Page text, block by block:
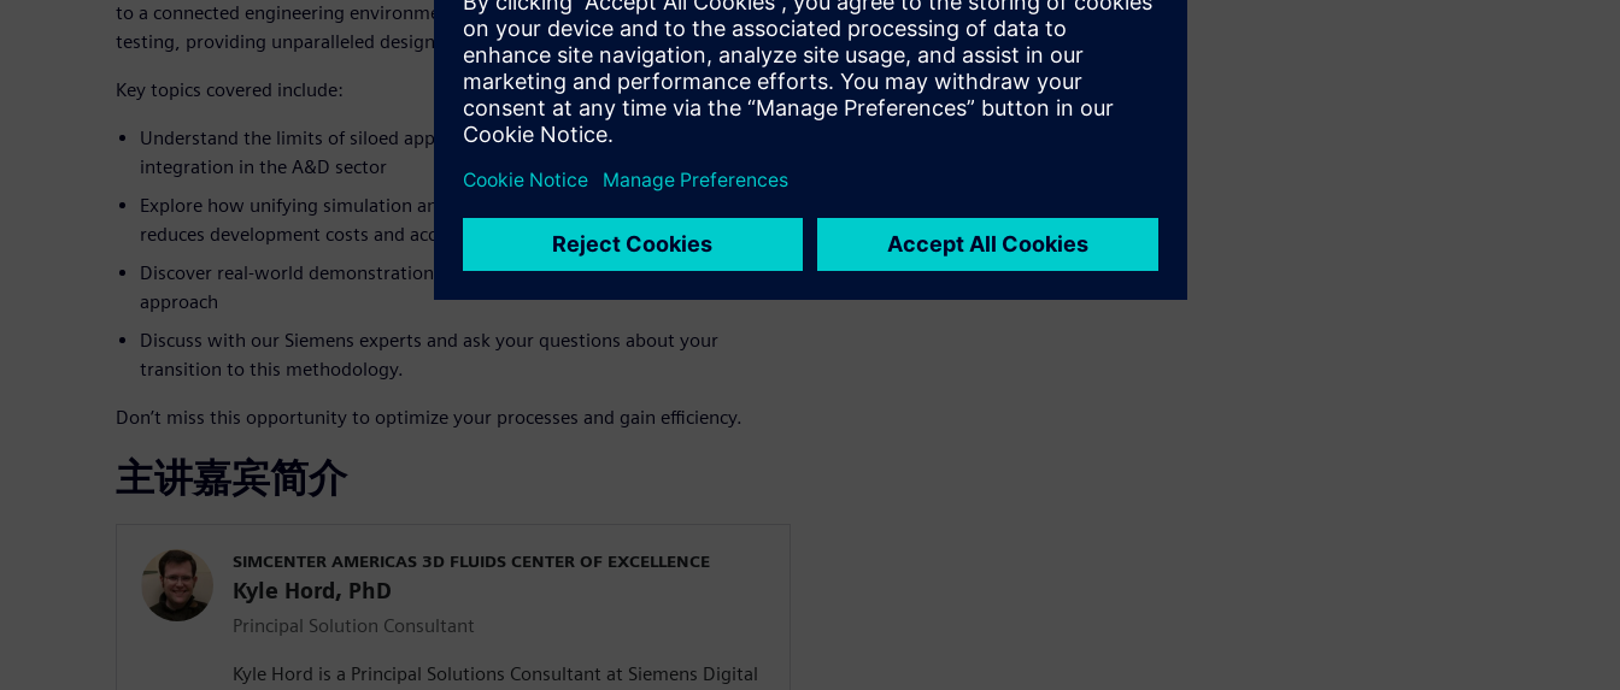
to a connected engineering environment combines 3D, 1D, CFD and physical
testing, providing unparalleled design optimization and improved accuracy.
Key topics covered include:
Understand the limits of siloed approaches and the gains of multiphysics
integration in the A&D sector
Explore how unifying simulation and physical testing improves accuracy,
reduces development costs and accelerates certification
Discover real-world demonstrations showing the value of an integrated
approach
Discuss with our Siemens experts and ask your questions about your
transition to this methodology.
Don’t miss this opportunity to optimize your processes and gain efficiency.
主讲嘉宾简介
SIMCENTER AMERICAS 3D FLUIDS CENTER OF EXCELLENCE
Kyle Hord, PhD
Principal Solution Consultant
Kyle Hord is a Principal Solutions Consultant at Siemens Digital